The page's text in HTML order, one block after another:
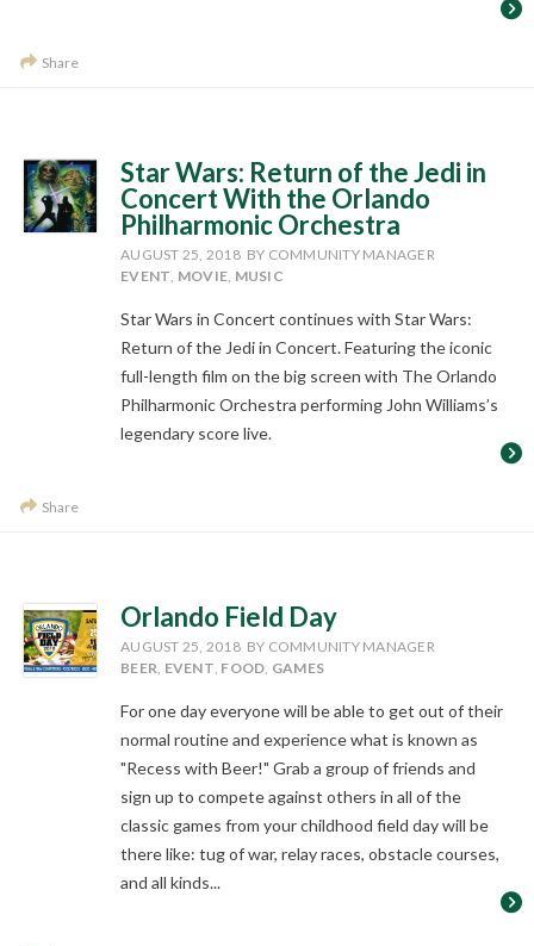
Share
Star Wars: Return of the Jedi in
Concert With the Orlando
Philharmonic Orchestra
AUGUST 25, 2018 BY COMMUNITY MANAGER
EVENT, MOVIE, MUSIC
Star Wars in Concert continues with Star Wars:
Return of the Jedi in Concert. Featuring the iconic
full-length film on the big screen with The Orlando
Philharmonic Orchestra performing John Williams’s
legendary score live.
Share
Orlando Field Day
AUGUST 25, 2018 BY COMMUNITY MANAGER
BEER, EVENT, FOOD, GAMES
For one day everyone will be able to get out of their
normal routine and experience what is known as
"Recess with Beer!" Grab a group of friends and
sign up to compete against others in all of the
classic games from your childhood field day will be
there like: tug of war, relay races, obstacle courses,
and all kinds...